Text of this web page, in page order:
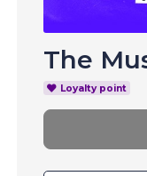
The
Loyalty point